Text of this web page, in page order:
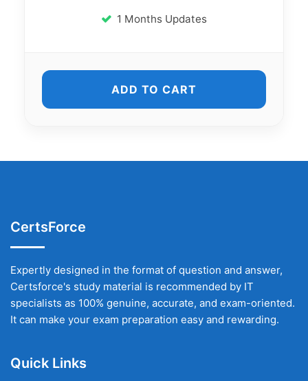
1 Months Updates
ADD TO CART
CertsForce
Expertly designed in the format of question and answer,
Certsforce's study material is recommended by IT
specialists as 100% genuine, accurate, and exam-oriented.
It can make your exam preparation easy and rewarding.
Quick Links